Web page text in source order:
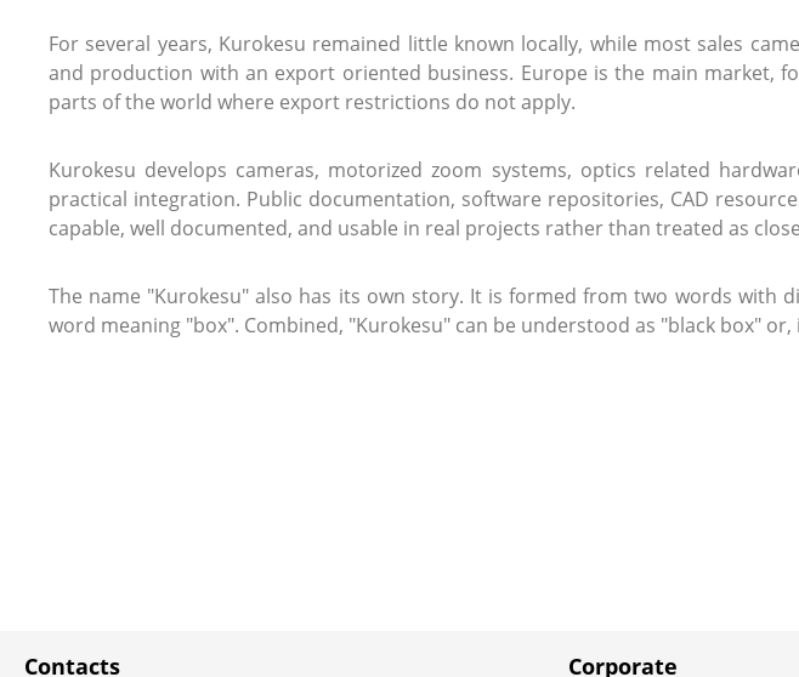
For several years, Kurokesu remained little known locally, while most sales
and production with an export oriented business. Europe is the main market,
parts of the world where export restrictions do not apply.
Kurokesu develops cameras, motorized zoom systems, optics related
practical integration. Public documentation, software repositories, CAD
capable, well documented, and usable in real projects rather than treated as
The name "Kurokesu" also has its own story. It is formed from two words with
word meaning "box". Combined, "Kurokesu" can be understood as "black box"
Contacts Corporate